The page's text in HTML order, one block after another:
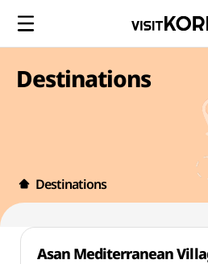
Destinations
Destinations
Asan Mediterranean